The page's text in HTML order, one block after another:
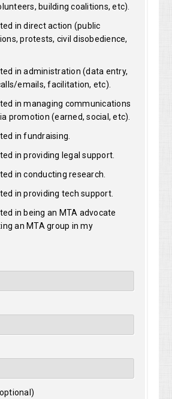
building coalitions, etc).
in direct action (public
protests, civil disobedience,
in administration (data entry,
emails, facilitation, etc).
in managing communications
promotion (earned, social, etc).
in fundraising.
in providing legal support.
in conducting research.
in providing tech support.
in being an MTA advocate
an MTA group in my